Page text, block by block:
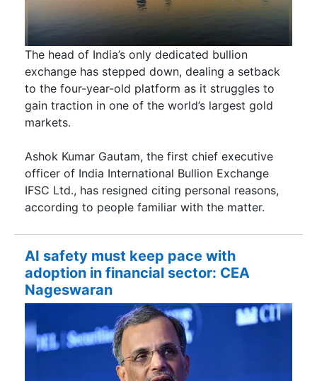
The head of India’s only dedicated bullion
exchange has stepped down, dealing a setback
to the four-year-old platform as it struggles to
gain traction in one of the world’s largest gold
markets.
Ashok Kumar Gautam, the first chief executive
officer of India International Bullion Exchange
IFSC Ltd., has resigned citing personal reasons,
according to people familiar with the matter.
AI safety must keep pace with
adoption in financial sector: CEA
Nageswaran